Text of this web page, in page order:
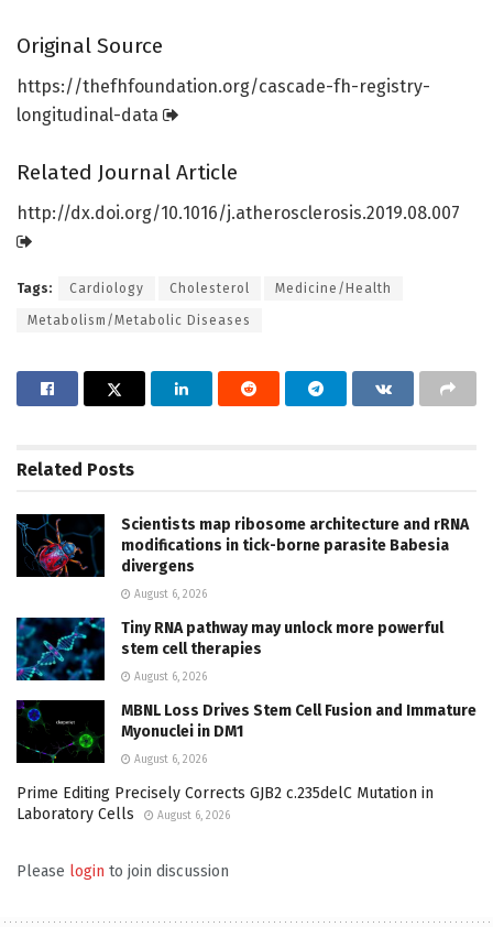
Original Source
https://thefhfoundation.org/cascade-fh-registry-
longitudinal-data
Related Journal Article
http://dx.doi.org/10.1016/j.atherosclerosis.2019.08.007
Tags: Cardiology Cholesterol Medicine/Health
Metabolism/Metabolic Diseases
Related Posts
Scientists map ribosome architecture and rRNA
modifications in tick-borne parasite Babesia
divergens
August 6, 2026
Tiny RNA pathway may unlock more powerful
stem cell therapies
August 6, 2026
MBNL Loss Drives Stem Cell Fusion and Immature
Myonuclei in DM1
August 6, 2026
Prime Editing Precisely Corrects GJB2 c.235delC Mutation in
Laboratory Cells
August 6, 2026
Please login to join discussion